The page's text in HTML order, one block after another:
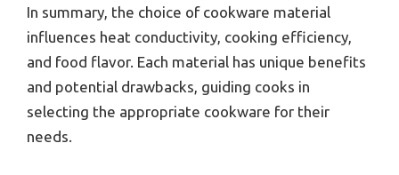
In summary, the choice of cookware material
influences heat conductivity, cooking efficiency,
and food flavor. Each material has unique benefits
and potential drawbacks, guiding cooks in
selecting the appropriate cookware for their
needs.